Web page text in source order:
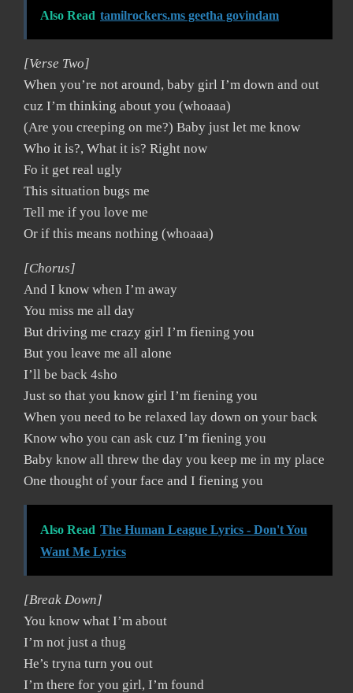
Also Read tamilrockers.ms geetha govindam
[Verse Two]
When you’re not around, baby girl I’m down and out
cuz I’m thinking about you (whoaaa)
(Are you creeping on me?) Baby just let me know
Who it is?, What it is? Right now
Fo it get real ugly
This situation bugs me
Tell me if you love me
Or if this means nothing (whoaaa)
[Chorus]
And I know when I’m away
You miss me all day
But driving me crazy girl I’m fiening you
But you leave me all alone
I’ll be back 4sho
Just so that you know girl I’m fiening you
When you need to be relaxed lay down on your back
Know who you can ask cuz I’m fiening you
Baby know all threw the day you keep me in my place
One thought of your face and I fiening you
Also Read The Human League Lyrics - Don't You
Want Me Lyrics
[Break Down]
You know what I’m about
I’m not just a thug
He’s tryna turn you out
I’m there for you girl, I’m found